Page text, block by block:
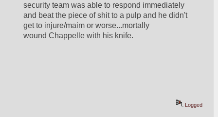
security team was able to respond immediately
and beat the piece of shit to a pulp and he didn't
get to injure/maim or worse...mortally
wound Chappelle with his knife.
Logged